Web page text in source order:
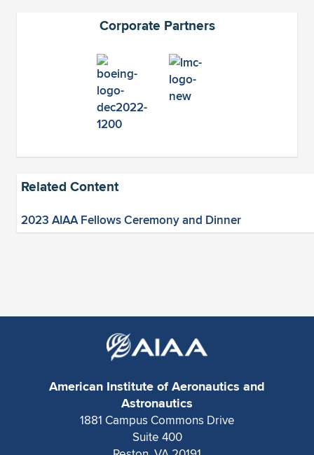
Corporate Partners
Related Content
2023 AIAA Fellows Ceremony and Dinner
American Institute of Aeronautics and
Astronautics
1881 Campus Commons Drive
Suite 400